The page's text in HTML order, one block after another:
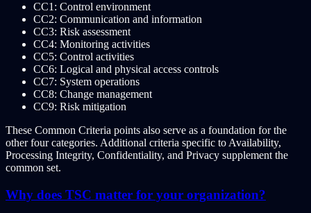
CC1: Control environment
CC2: Communication and information
CC3: Risk assessment
CC4: Monitoring activities
CC5: Control activities
CC6: Logical and physical access controls
CC7: System operations
CC8: Change management
CC9: Risk mitigation
These Common Criteria points also serve as a foundation for the
other four categories. Additional criteria specific to Availability,
Processing Integrity, Confidentiality, and Privacy supplement the
common set.
Why does TSC matter for your organization?